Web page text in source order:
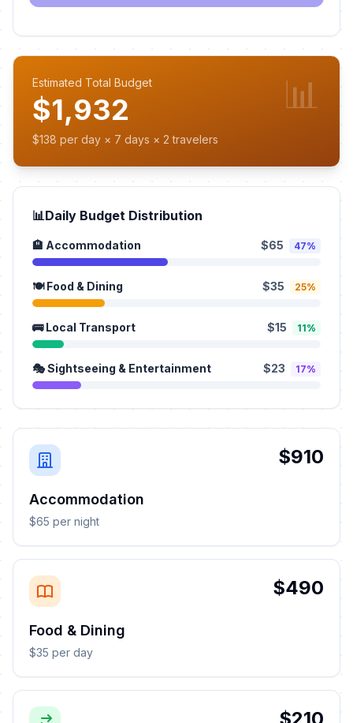
Estimated Total Budget
$1,932
$138 per day × 7 days × 2 travelers
📊
📊Daily Budget Distribution
🏨 Accommodation $65 47%
🍽️ Food & Dining $35 25%
🚌 Local Transport $15 11%
🎭 Sightseeing & Entertainment $23 17%
$910
Accommodation
$65 per night
$490
Food & Dining
$35 per day